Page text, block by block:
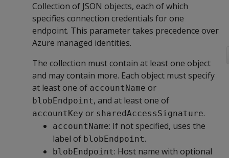
Collection of JSON objects, each of which
specifies connection credentials for one
endpoint. This parameter takes precedence over
Azure managed identities.
The collection must contain at least one object
and may contain more. Each object must specify
at least one of accountName or
blobEndpoint, and at least one of
accountKey or sharedAccessSignature.
accountName: If not specified, uses the
label of blobEndpoint.
blobEndpoint: Host name with optional